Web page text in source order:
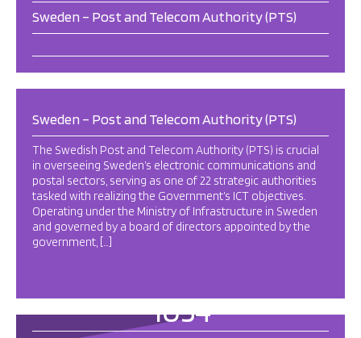
Sweden – Post and Telecom Authority (PTS)
Sweden – Post and Telecom Authority (PTS)
The Swedish Post and Telecom Authority (PTS) is crucial
in overseeing Sweden’s electronic communications and
postal sectors, serving as one of 22 strategic authorities
tasked with realizing the Government’s ICT objectives.
Operating under the Ministry of Infrastructure in Sweden
and governed by a board of directors appointed by the
government, […]
1054